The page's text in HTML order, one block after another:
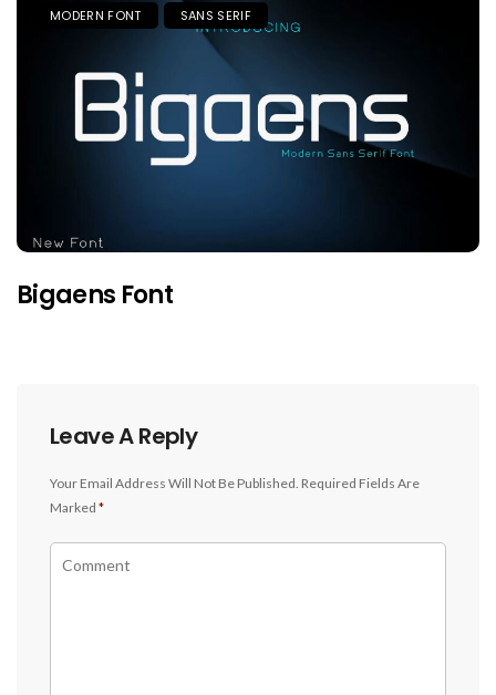
MODERN FONT SANS SERIF
Bigaens Font
Leave A Reply
Your Email Address Will Not Be Published. Required Fields Are
Marked *